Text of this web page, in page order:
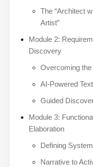
The “Architect
Artist”
Module 2:
Discovery
Overcoming the
AI-Powered
Guided
Module 3:
Elaboration
Defining
Narrative to